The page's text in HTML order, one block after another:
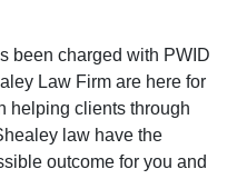
been charged with PWID
Law Firm are here for
helping clients through
law have the
outcome for you and